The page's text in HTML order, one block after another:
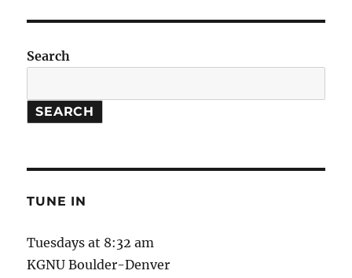
:
Search
SEARCH
TUNE IN
Tuesdays at 8:32 am
KGNU Boulder-Denver